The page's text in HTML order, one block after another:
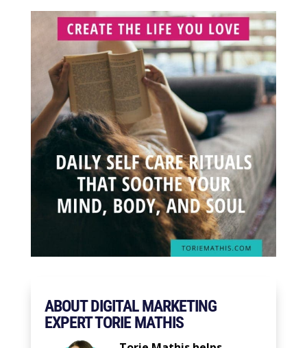
ABOUT DIGITAL MARKETING
EXPERT TORIE MATHIS